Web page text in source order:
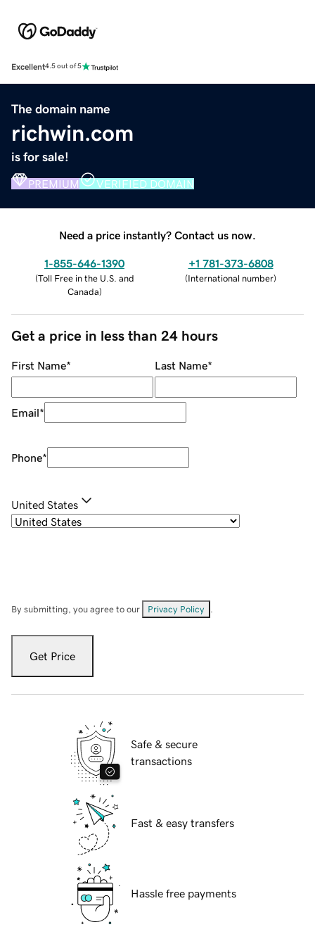
Excellent4.5 out of 5
The domain name
richwin.com
is for sale!
PREMIUM VERIFIED DOMAIN
Need a price instantly? Contact us now.
1-855-646-1390
(Toll Free in the U.S. and
Canada)
+1 781-373-6808
(International number)
Get a price in less than 24 hours
First Name* Last Name*
Email*
Phone*
United States
By submitting, you agree to our Privacy Policy
Get Price
Safe & secure
transactions
Fast & easy transfers
Hassle free payments